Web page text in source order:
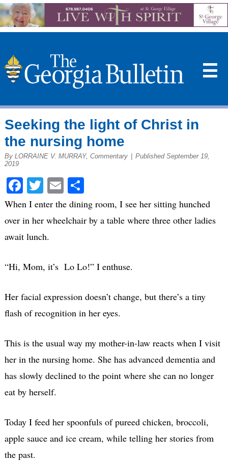
☰
Seeking the light of Christ in
the nursing home
By LORRAINE V. MURRAY, Commentary
Published September 19,
2019
Facebook
Twitter
EmailShare
When I enter the dining room, I see her sitting hunched
over in her wheelchair by a table where three other ladies
await lunch.
“Hi, Mom, it’s Lo Lo!” I enthuse.
Her facial expression doesn’t change, but there’s a tiny
flash of recognition in her eyes.
This is the usual way my mother-in-law reacts when I visit
her in the nursing home. She has advanced dementia and
has slowly declined to the point where she can no longer
eat by herself.
Today I feed her spoonfuls of pureed chicken, broccoli,
apple sauce and ice cream, while telling her stories from
the past.